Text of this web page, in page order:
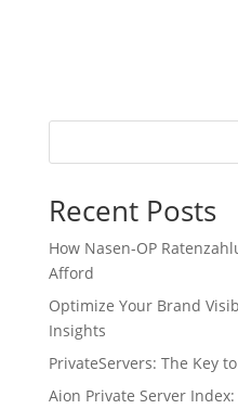
Recent Posts
How Nasen-OP
Afford
Optimize Your Brand
Insights
PrivateServers: The Key
Aion Private Server